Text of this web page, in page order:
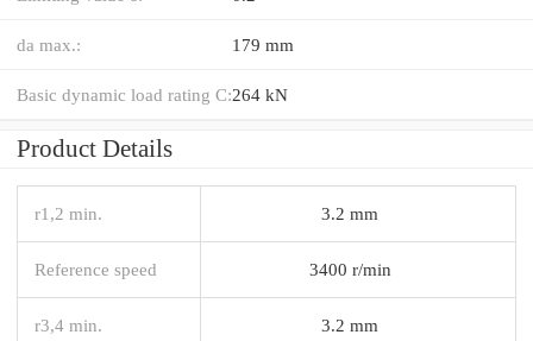
da max.: 179 mm
Basic dynamic load rating C:264 kN
Product Details
r1,2 min. 3.2 mm
Reference speed 3400 r/min
r3,4 min. 3.2 mm